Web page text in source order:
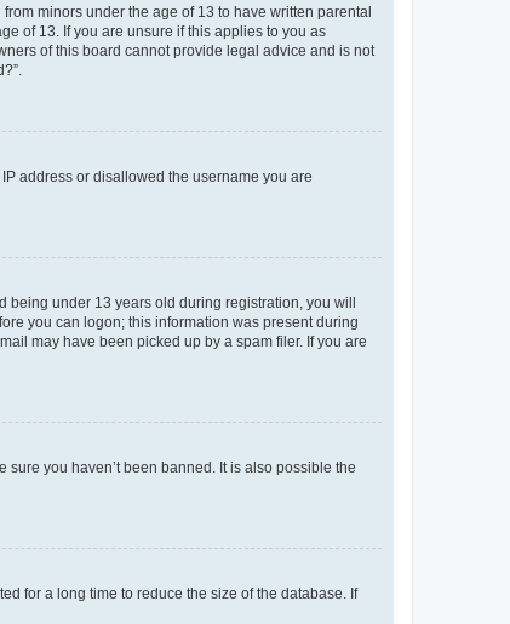
minors under the age of 13 to have written parental
of 13. If you are unsure if this applies to you as
of this board cannot provide legal advice and is not
address or disallowed the username you are
being under 13 years old during registration, you will
you can logon; this information was present during
may have been picked up by a spam filer. If you are
you haven’t been banned. It is also possible the
for a long time to reduce the size of the database. If